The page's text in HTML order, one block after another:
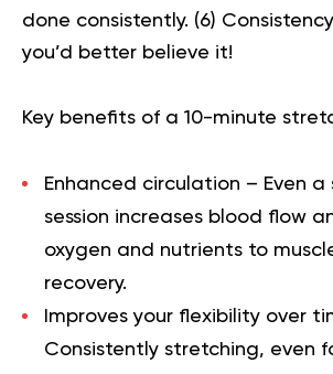
done consistently. (6)
you’d better believe it!
Key benefits of a 10-minute
Enhanced circulation – Even
session increases blood flow
oxygen and nutrients to
recovery.
Improves your flexibility over
Consistently stretching, even